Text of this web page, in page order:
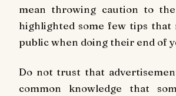
mean throwing caution to
highlighted some few tips that
public when doing their end of
Do not trust that
common knowledge that